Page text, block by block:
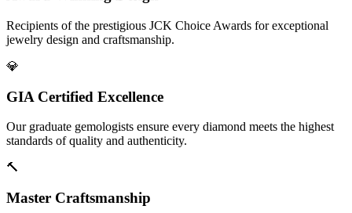
Recipients of the prestigious JCK Choice Awards for exceptional
jewelry design and craftsmanship.
💎
GIA Certified Excellence
Our graduate gemologists ensure every diamond meets the highest
standards of quality and authenticity.
🔨
Master Craftsmanship